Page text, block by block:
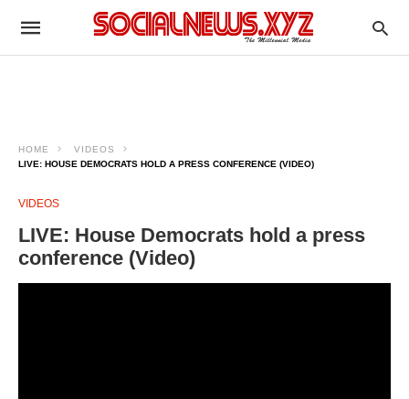
HOME
VIDEOS
LIVE: HOUSE DEMOCRATS HOLD A PRESS CONFERENCE (VIDEO)
VIDEOS
LIVE: House Democrats hold a press
conference (Video)